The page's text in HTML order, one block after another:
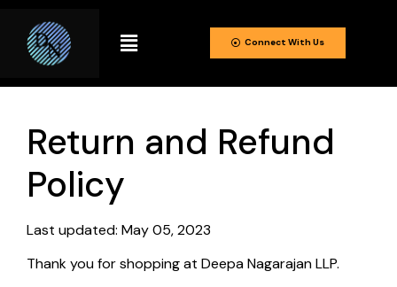
Connect With Us
Return and Refund
Policy
Last updated: May 05, 2023
Thank you for shopping at Deepa Nagarajan LLP.